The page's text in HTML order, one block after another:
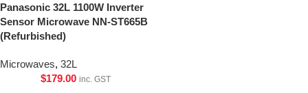
Panasonic 32L 1100W Inverter
Sensor Microwave NN-ST665B
(Refurbished)
Microwaves, 32L
$179.00 inc. GST